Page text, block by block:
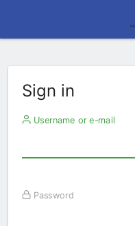
Sign in
Username or e-mail
Password